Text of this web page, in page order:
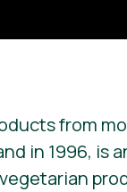
from
in 1996, is